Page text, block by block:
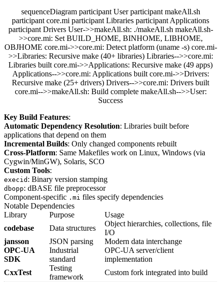
sequenceDiagram participant User participant makeAll.sh
participant core.mi participant Libraries participant Applications
participant Drivers User->>makeAll.sh: ./makeAll.sh makeAll.sh-
>>core.mi: Set BUILD_HOME, BINHOME, LIBHOME,
OBJHOME core.mi->>core.mi: Detect platform (uname -s) core.mi-
>>Libraries: Recursive make (40+ libraries) Libraries-->>core.mi:
Libraries built core.mi->>Applications: Recursive make (49 apps)
Applications-->>core.mi: Applications built core.mi->>Drivers:
Recursive make (25+ drivers) Drivers-->>core.mi: Drivers built
core.mi-->>makeAll.sh: Build complete makeAll.sh-->>User:
Success
Key Build Features:
Automatic Dependency Resolution: Libraries built before
applications that depend on them
Incremental Builds: Only changed components rebuilt
Cross-Platform: Same Makefiles work on Linux, Windows (via
Cygwin/MinGW), Solaris, SCO
Custom Tools:
execid : Binary version stamping
dbopp: dBASE file preprocessor
Component-specific .mi files specify dependencies
Notable Dependencies
Library
Purpose
Usage
codebase
Data structures
Object hierarchies, collections, file
I/O
jansson
JSON parsing
Modern data interchange
OPC-UA
SDK
Industrial
standard
OPC-UA server/client
implementation
CxxTest
Testing
framework
Custom fork integrated into build